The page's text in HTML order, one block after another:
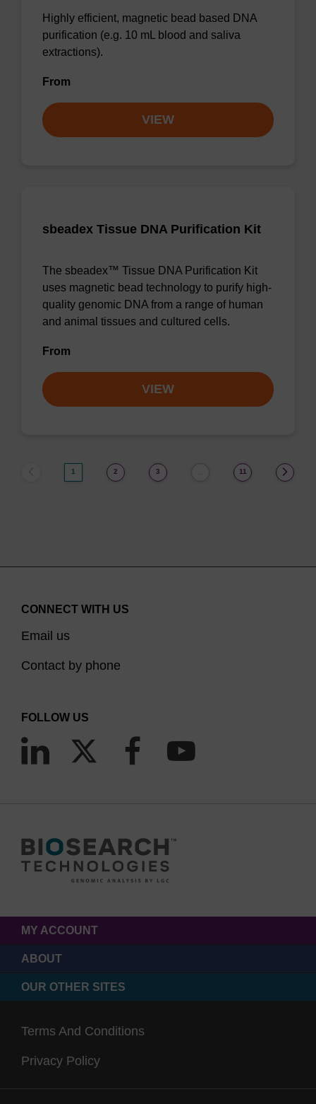
Highly efficient, magnetic bead based DNA
purification (e.g. 10 mL blood and saliva
extractions).
From
VIEW
sbeadex Tissue DNA Purification Kit
The sbeadex™ Tissue DNA Purification Kit
uses magnetic bead technology to purify high-
quality genomic DNA from a range of human
and animal tissues and cultured cells.
From
VIEW
1 2 3 11
CONNECT WITH US
Email us
Contact by phone
FOLLOW US
MY ACCOUNT
ABOUT
OUR OTHER SITES
Terms And Conditions
Privacy Policy